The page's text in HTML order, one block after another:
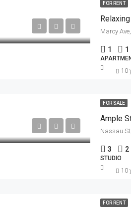
FOR RENT
Marcy
1 1
10
FOR SALE
Ample
Nassau
3 2
STUDIO
10
FOR RENT